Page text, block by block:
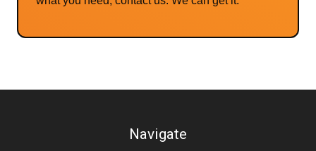
Navigate